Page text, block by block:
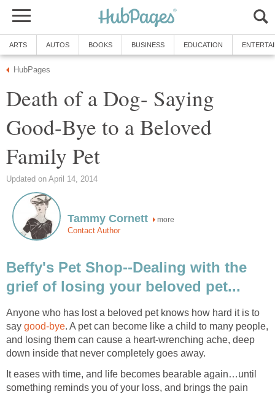
ARTS AUTOS BOOKS BUSINESS EDUCATION
HubPages
Death of a Dog- Saying
Good-Bye to a Beloved
Family Pet
Updated on April 14, 2014
Tammy Cornett more
Contact Author
Beffy's Pet Shop--Dealing with the
grief of losing your beloved pet...
Anyone who has lost a beloved pet knows how hard it is to
say good-bye. A pet can become like a child to many people,
and losing them can cause a heart-wrenching ache, deep
down inside that never completely goes away.
It eases with time, and life becomes bearable again…until
something reminds you of your loss, and brings the pain